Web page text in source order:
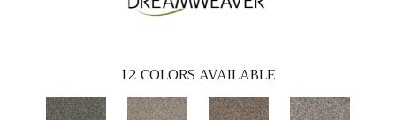
12COLORS AVAILABLE